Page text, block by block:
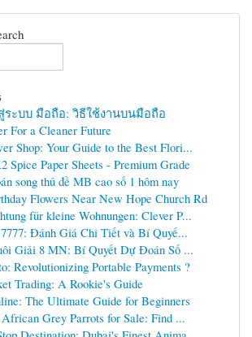
ระบบ มือถือ: วิธีใช้งานบนมือถือ
For a Cleaner Future
Shop: Your Guide to the Best Flori...
Spice Paper Sheets - Premium Grade
song thủ đề MB cao số 1 hôm nay
Flowers Near New Hope Church Rd
für kleine Wohnungen: Clever P...
Đánh Giá Chi Tiết và Bí Quyế...
Giải 8 MN: Bí Quyết Dự Đoán Số ...
Revolutionizing Portable Payments ?
Trading: A Rookie's Guide
The Ultimate Guide for Beginners
Grey Parrots for Sale: Find ...